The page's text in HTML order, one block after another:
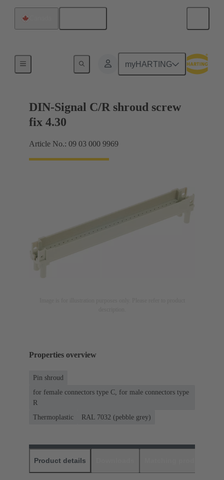
myHARTING
Motherboard to daughtercard connection
DIN-Signal C/R shroud screw
fix 4.30
Article No.: 09 03 000 9969
Properties overview
Pin shroud
for female connectors type C, for male connectors type
R
Thermoplastic
RAL 7032 (pebble grey)
Product details